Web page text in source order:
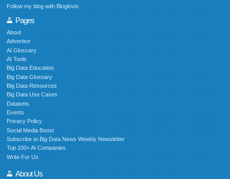
Follow my blog with Bloglovin
Pages
About
Advertise
AI Glossary
AI Tools
Big Data Education
Big Data Glossary
Big Data Resources
Big Data Use Cases
Datasets
Events
Privacy Policy
Social Media Boost
Subscribe to Big Data News Weekly Newsletter
Top 100+ AI Companies
Write For Us
About Us